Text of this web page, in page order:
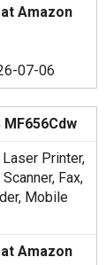
Amazon
07-06
Printer,
Fax,
Mobile
Amazon